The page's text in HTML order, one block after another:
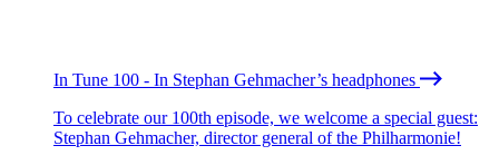
In Tune 100 - In Stephan Gehmacher’s headphones
To celebrate our 100th episode, we welcome a special guest:
Stephan Gehmacher, director general of the Philharmonie!